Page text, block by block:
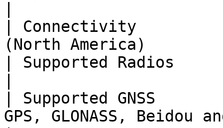
| Connectivity
(North America)
| Supported Radios
| Supported GNSS
GPS, GLONASS, Beidou